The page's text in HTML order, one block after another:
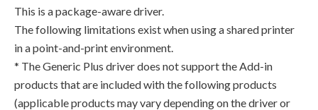
This is a package-aware driver.
The following limitations exist when using a shared printer
in a point-and-print environment.
* The Generic Plus driver does not support the Add-in
products that are included with the following products
(applicable products may vary depending on the driver or